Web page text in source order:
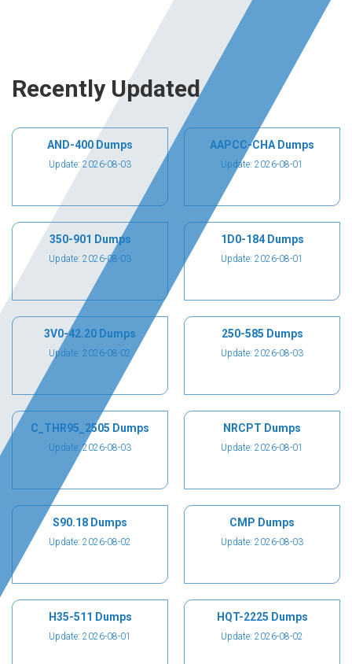
Recently Updated
AND-400 Dumps
Update: 2026-08-03
AAPCC-CHA Dumps
Update: 2026-08-01
350-901 Dumps
Update: 2026-08-03
1D0-184 Dumps
Update: 2026-08-01
3V0-42.20 Dumps
Update: 2026-08-02
250-585 Dumps
Update: 2026-08-03
C_THR95_2505 Dumps
Update: 2026-08-03
NRCPT Dumps
Update: 2026-08-01
S90.18 Dumps
Update: 2026-08-02
CMP Dumps
Update: 2026-08-03
H35-511 Dumps
Update: 2026-08-01
HQT-2225 Dumps
Update: 2026-08-02